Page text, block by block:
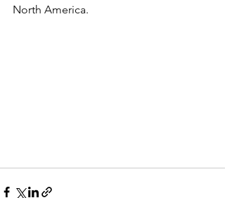
North America.